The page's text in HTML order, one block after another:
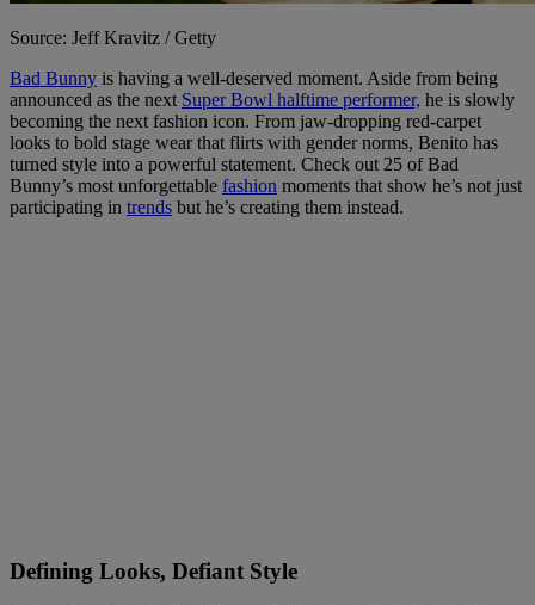
Source: Jeff Kravitz / Getty
Bad Bunny is having a well-deserved moment. Aside from being
announced as the next Super Bowl halftime performer, he is slowly
becoming the next fashion icon. From jaw-dropping red-carpet
looks to bold stage wear that flirts with gender norms, Benito has
turned style into a powerful statement. Check out 25 of Bad
Bunny’s most unforgettable fashion moments that show he’s not just
participating in trends but he’s creating them instead.
Defining Looks, Defiant Style